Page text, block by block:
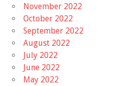
November 2022
October 2022
September 2022
August 2022
July 2022
June 2022
May 2022